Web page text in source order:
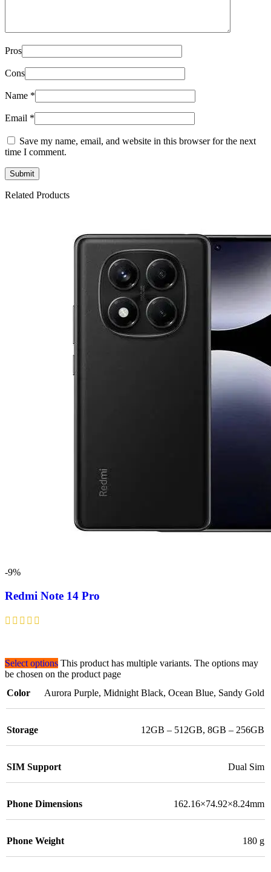
Pros
Cons
Name *
Email *
Save my name, email, and website in this browser for the next
time I comment.
Related Products
-9%
Redmi Note 14 Pro
Select options This product has multiple variants. The options may
be chosen on the product page
Color
Aurora Purple, Midnight Black, Ocean Blue, Sandy Gold
Storage 12GB – 512GB, 8GB – 256GB
SIM Support Dual Sim
Phone Dimensions 162.16×74.92×8.24mm
Phone Weight 180 g